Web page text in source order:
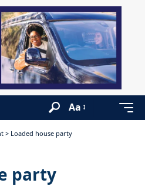
Aa
> Loaded house party
party